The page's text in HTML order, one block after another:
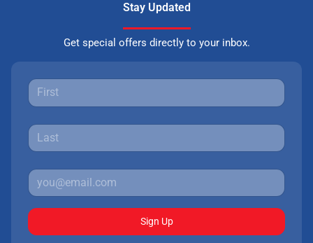
Stay Updated
Get special offers directly to your inbox.
Sign Up